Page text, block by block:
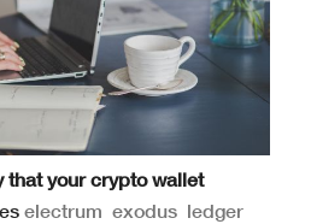
that your crypto wallet
electrum exodus ledger